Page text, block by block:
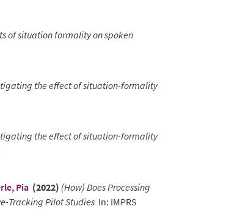
of situation formality on spoken
the effect of situation-formality
the effect of situation-formality
Pia (2022) (How) Does Processing
Tracking Pilot Studies In: IMPRS